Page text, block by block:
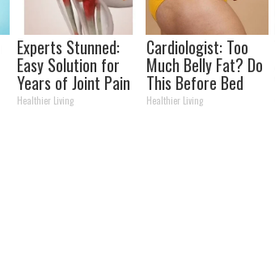
Experts Stunned:
Easy Solution for
Years of Joint Pain
and Arthritis
Healthier Living
Cardiologist: Too
Much Belly Fat? Do
This Before Bed
Healthier Living